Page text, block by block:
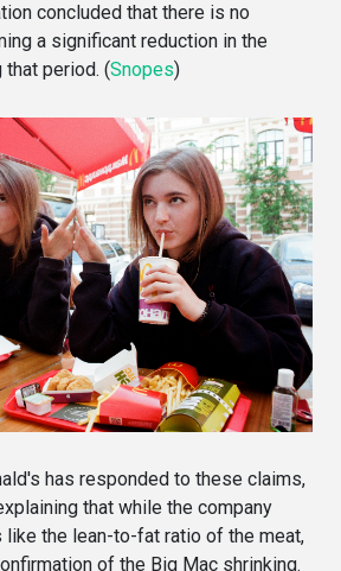
concluded that there is no
a significant reduction in the
period. (Snopes)
has responded to these claims,
that while the company
the lean-to-fat ratio of the meat,
of the Big Mac shrinking.